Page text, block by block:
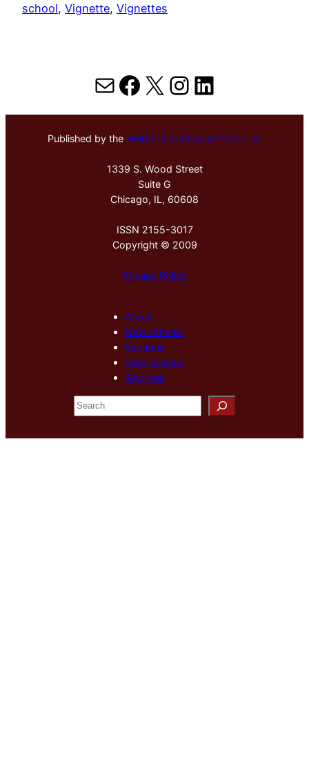
school, Vignette, Vignettes
MailFacebook
X Instagram
LinkedIn
Published by the Hektoen Institute of Medicine
1339 S. Wood Street
Suite G
Chicago, IL, 60608
ISSN 2155-3017
Copyright © 2009
Privacy Policy
About
New Arrivals
Sections
Special Issue
Archives
S
e